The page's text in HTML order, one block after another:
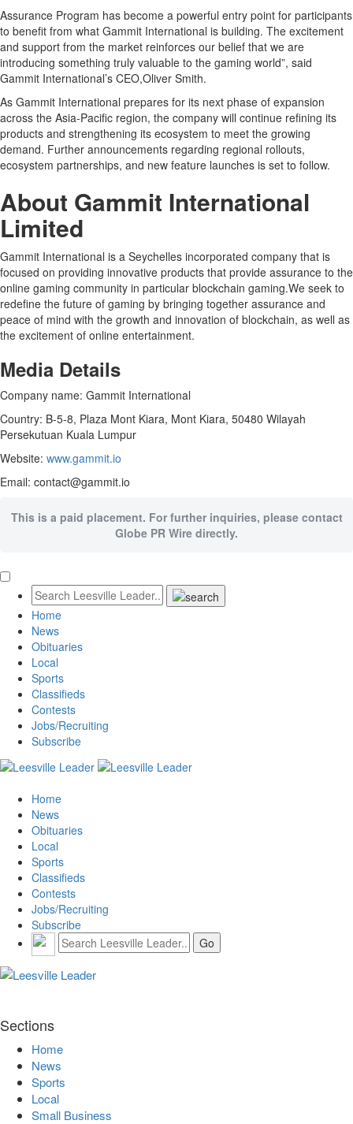
Assurance Program has become a powerful entry point for participants
to benefit from what Gammit International is building. The excitement
and support from the market reinforces our belief that we are
introducing something truly valuable to the gaming world”, said
Gammit International’s CEO,Oliver Smith.
As Gammit International prepares for its next phase of expansion
across the Asia-Pacific region, the company will continue refining its
products and strengthening its ecosystem to meet the growing
demand. Further announcements regarding regional rollouts,
ecosystem partnerships, and new feature launches is set to follow.
About Gammit International
Limited
Gammit International is a Seychelles incorporated company that is
focused on providing innovative products that provide assurance to the
online gaming community in particular blockchain gaming.We seek to
redefine the future of gaming by bringing together assurance and
peace of mind with the growth and innovation of blockchain, as well as
the excitement of online entertainment.
Media Details
Company name: Gammit International
Country: B-5-8, Plaza Mont Kiara, Mont Kiara, 50480 Wilayah
Persekutuan Kuala Lumpur
Website: www.gammit.io
Email: contact@gammit.io
This is a paid placement. For further inquiries, please contact
Globe PR Wire directly.
Home
News
Obituaries
Local
Sports
Classifieds
Contests
Jobs/Recruiting
Subscribe
Home
News
Obituaries
Local
Sports
Classifieds
Contests
Jobs/Recruiting
Subscribe
Sections
Home
News
Sports
Local
Small Business